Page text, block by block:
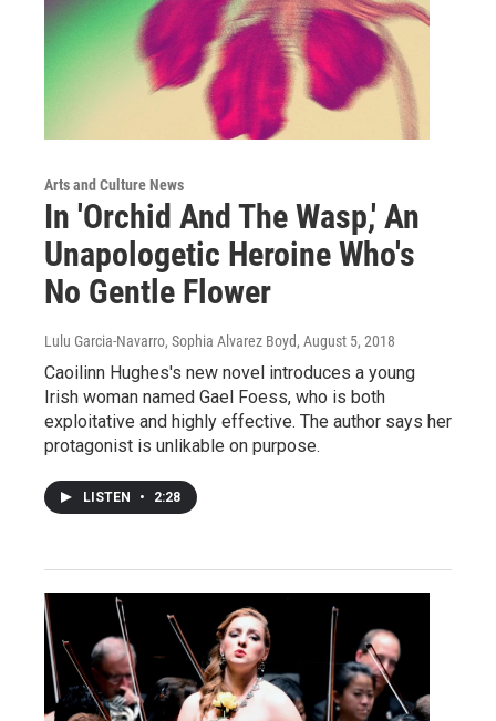
Arts and Culture News
In 'Orchid And The Wasp,' An
Unapologetic Heroine Who's
No Gentle Flower
Lulu Garcia-Navarro, Sophia Alvarez Boyd, August 5, 2018
Caoilinn Hughes's new novel introduces a young
Irish woman named Gael Foess, who is both
exploitative and highly effective. The author says her
protagonist is unlikable on purpose.
LISTEN • 2:28